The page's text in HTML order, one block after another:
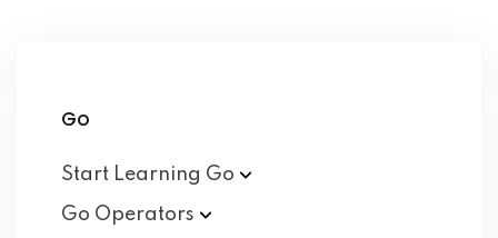
Go
Start Learning Go
Go Operators